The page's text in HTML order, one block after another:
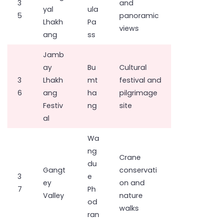
3
5
yal
Lhakh
ang
ula
Pa
ss
and
panoramic
views
3
6
Jamb
ay
Lhakh
ang
Festiv
al
Bu
mt
ha
ng
Cultural
festival and
pilgrimage
site
3
7
Gangt
ey
Valley
Wa
ng
du
e
Ph
od
ran
Crane
conservati
on and
nature
walks